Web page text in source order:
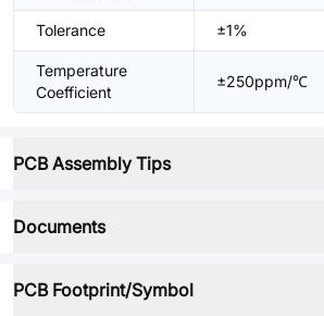
Tolerance ±1%
Temperature
Coefficient
±250ppm/℃
PCB Assembly Tips
Documents
PCB Footprint/Symbol